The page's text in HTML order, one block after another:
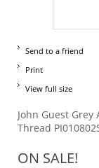
Send to a friend
Print
View full size
John Guest
Thread
ON SALE!